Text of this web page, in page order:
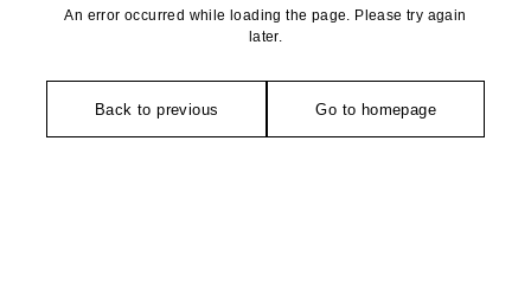
An error occurred while loading the page. Please try again
later.
Back to previous Go to homepage